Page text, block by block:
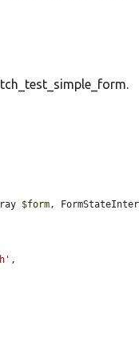
$form,
,